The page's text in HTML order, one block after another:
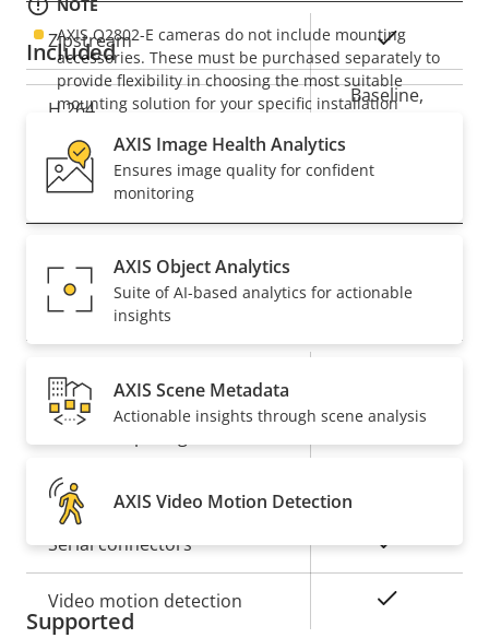
NOTE
AXIS Q2802-E cameras do not include mounting
accessories. These must be purchased separately to
provide flexibility in choosing the most suitable
mounting solution for your specific installation
available.
Property
description
Property
value
Zipstream Yes
H.264
Baseline,
Audio
Property
description
Property
value
Audio Support
System Integration
Property
description
Property
value
Audio detection
Alarm inputs/outputs
Serial connectors Yes
Video motion detection
Included
AXIS Image Health Analytics
Ensures image quality for confident
monitoring
AXIS Object Analytics
Suite of AI-based analytics for actionable
insights
AXIS Scene Metadata
Actionable insights through scene analysis
AXIS Video Motion Detection
Supported